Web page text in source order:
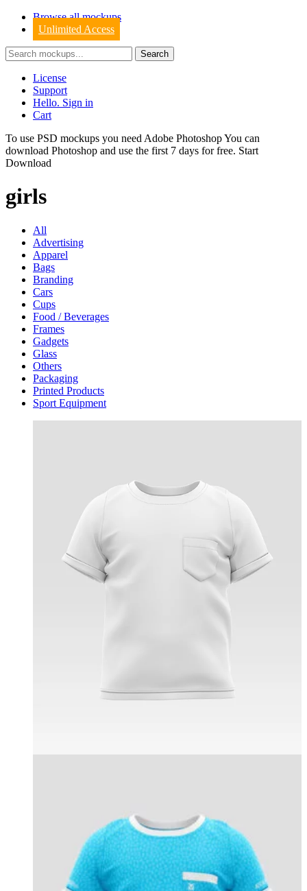
Browse all mockups
Unlimited Access
License
Support
Hello. Sign in
Cart
To use PSD mockups you need Adobe Photoshop You can
download Photoshop and use the first 7 days for free. Start
Download
girls
All
Advertising
Apparel
Bags
Branding
Cars
Cups
Food / Beverages
Frames
Gadgets
Glass
Others
Packaging
Printed Products
Sport Equipment